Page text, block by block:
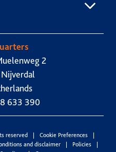
2
633 390
reserved
Cookie Preferences
and disclaimer
Policies